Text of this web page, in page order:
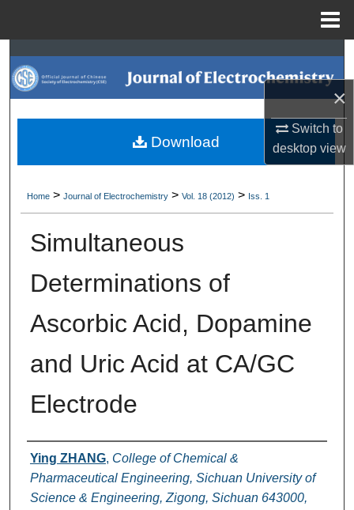
×
Switch to
desktopview
Search
Browse Collections
My Account
Digital Commons Network™
Home > Journal of Electrochemistry > Vol. 18 (2012) > Iss. 1
Simultaneous
Determinations of
Ascorbic Acid, Dopamine
and Uric Acid at CA/GC
Electrode
Authors
Ying ZHANG, College of Chemical &
Pharmaceutical Engineering, Sichuan University of
Science & Engineering, Zigong, Sichuan 643000,
Download